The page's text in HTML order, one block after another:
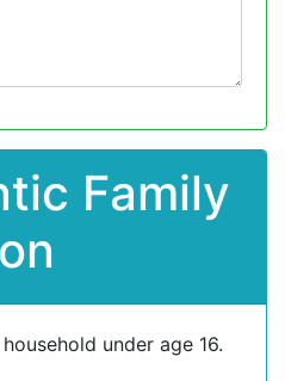
Family
under age 16.